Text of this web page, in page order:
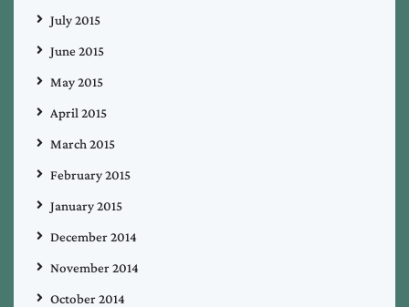
July 2015
June 2015
May 2015
April 2015
March 2015
February 2015
January 2015
December 2014
November 2014
October 2014